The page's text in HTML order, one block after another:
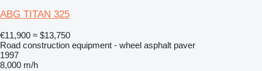
ABG TITAN 325
€11,900 ≈ $13,750
Road construction equipment - wheel asphalt paver
1997
8,000 m/h